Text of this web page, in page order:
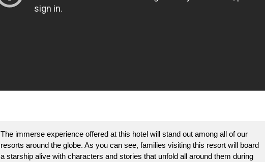
The immerse experience offered at this hotel will stand out among all of our
resorts around the globe. As you can see, families visiting this resort will board
a starship alive with characters and stories that unfold all around them during